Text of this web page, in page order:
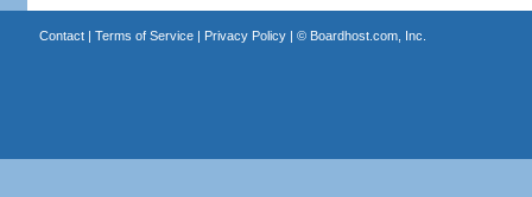
Contact| Terms of Service| Privacy Policy| © Boardhost.com, Inc.